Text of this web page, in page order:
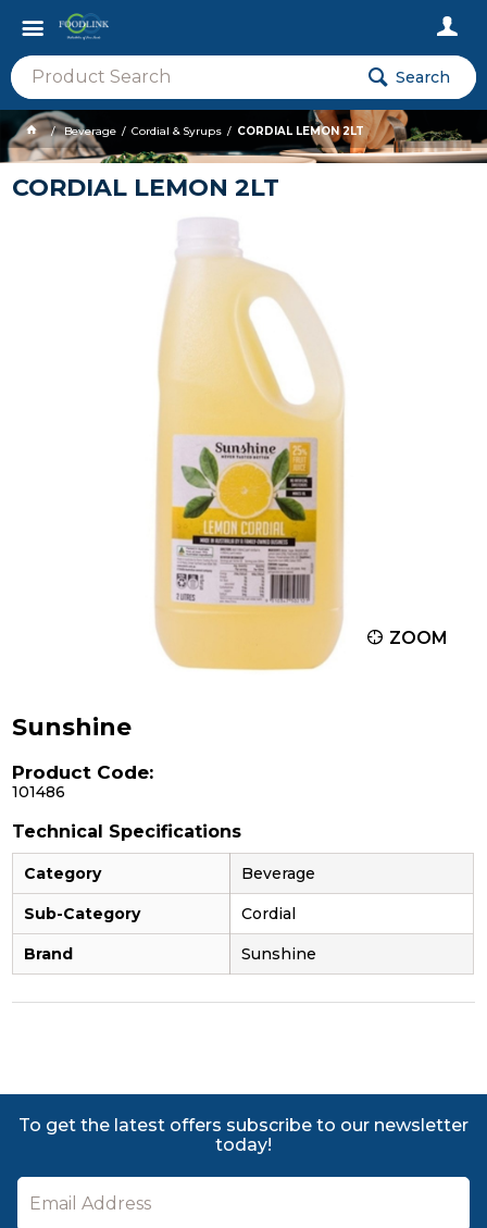
Search
Beverage Cordial & Syrups CORDIAL LEMON 2LT
CORDIAL LEMON 2LT
ZOOM
Sunshine
Product Code:
101486
Technical Specifications
Category Beverage
Sub-Category Cordial
Brand Sunshine
To get the latest offers subscribe to our newsletter
today!